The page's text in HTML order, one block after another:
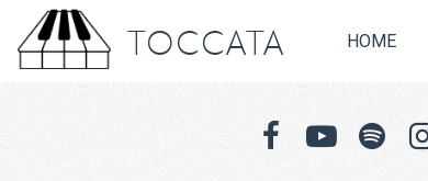
TOCCATA HOME